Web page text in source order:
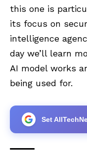
this one is
its focus on
intelligence
day we’ll learn
AI model works
being used for.
Set